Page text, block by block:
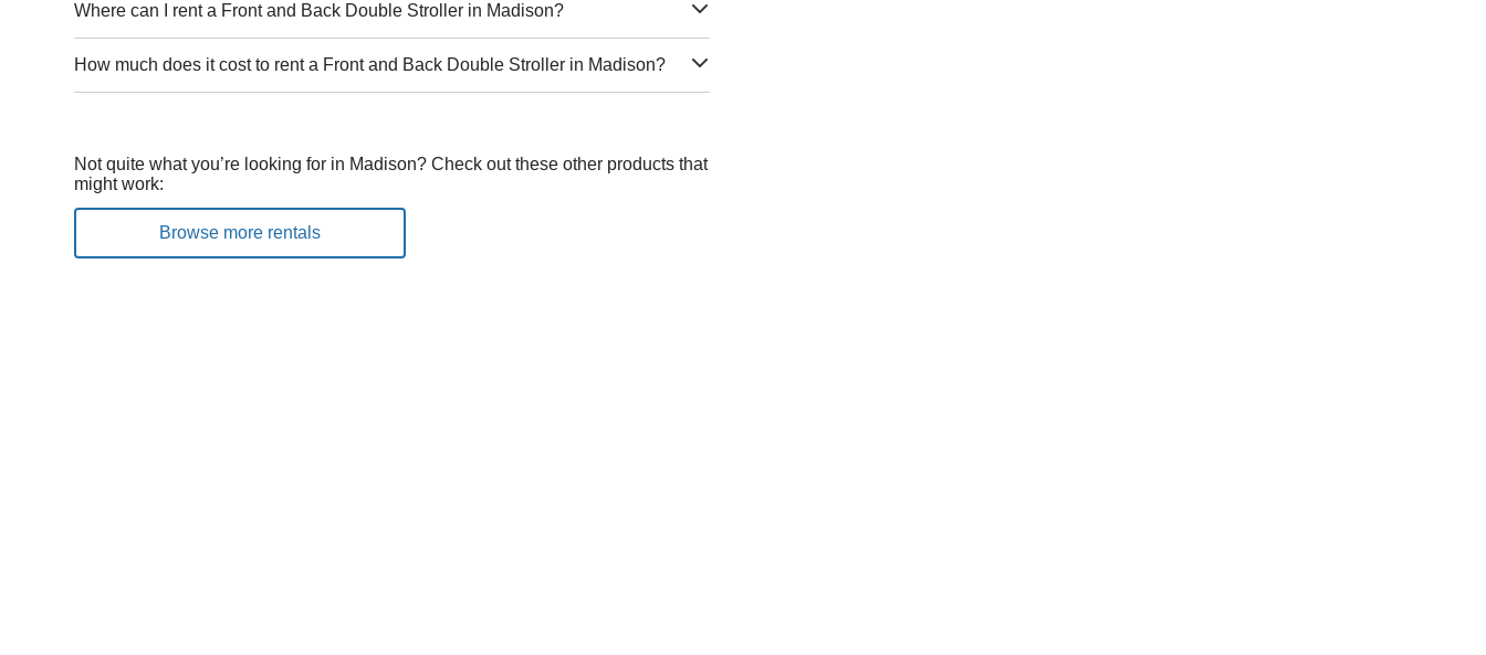
Where can I rent a Front and Back Double Stroller in Madison?
How much does it cost to rent a Front and Back Double Stroller in Madison?
Not quite what you’re looking for in Madison? Check out these other products that
might work:
Browse more rentals